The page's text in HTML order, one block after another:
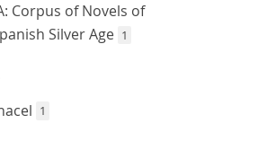
Corpus of Novels of
Silver Age 1
1